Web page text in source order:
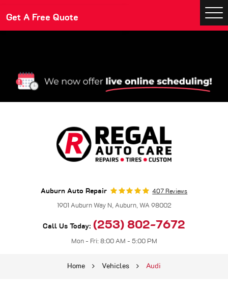
Auburn Auto Repair 407 Reviews
1901 Auburn Way N, Auburn, WA 98002
Call Us Today: (253) 802-7672
Mon - Fri: 8:00 AM - 5:00 PM
Make An Appointment
Get A Free Quote
Home Vehicles Audi